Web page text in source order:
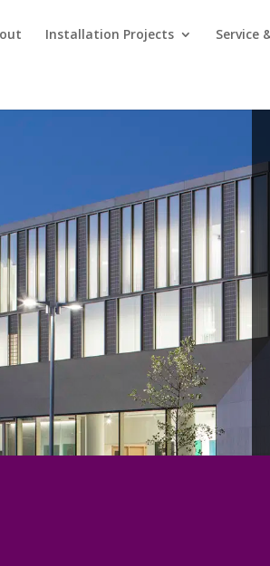
Installation Projects Service